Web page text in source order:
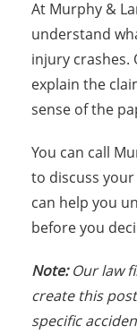
At Murphy &
understand
injury crashes.
explain the
sense of the
You can call
to discuss
can help you
before you
Note:Our law
create this
specific